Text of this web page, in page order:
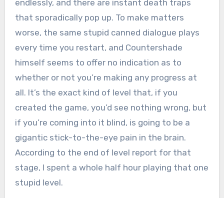
endlessly, and there are instant death traps
that sporadically pop up. To make matters
worse, the same stupid canned dialogue plays
every time you restart, and Countershade
himself seems to offer no indication as to
whether or not you’re making any progress at
all. It’s the exact kind of level that, if you
created the game, you’d see nothing wrong, but
if you’re coming into it blind, is going to be a
gigantic stick-to-the-eye pain in the brain.
According to the end of level report for that
stage, I spent a whole half hour playing that one
stupid level.